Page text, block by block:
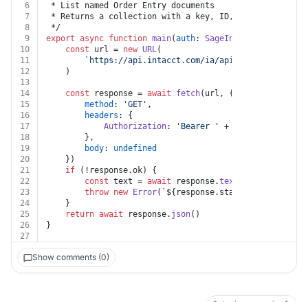
6
* List named Order Entry documents
7
* Returns a collection with a key, ID, and link for
8
*/
9
export async function main(auth: SageIntacct
10
const url = new URL(
11
`https://api.intacct.com/ia/api/v1/objects/
12
	)
13
14
const response = await fetch(url, {
15
method : 'GET' ,
16
headers : {
17
Authorization: 'Bearer ' + auth.
18
		},
19
body: undefined
20
	})
21
if (!response.ok) {
22
const text = await response.text
23
throw new Error( ` ${response.status}
24
	}
25
return await response. json()
26
}
27
Show comments (0)